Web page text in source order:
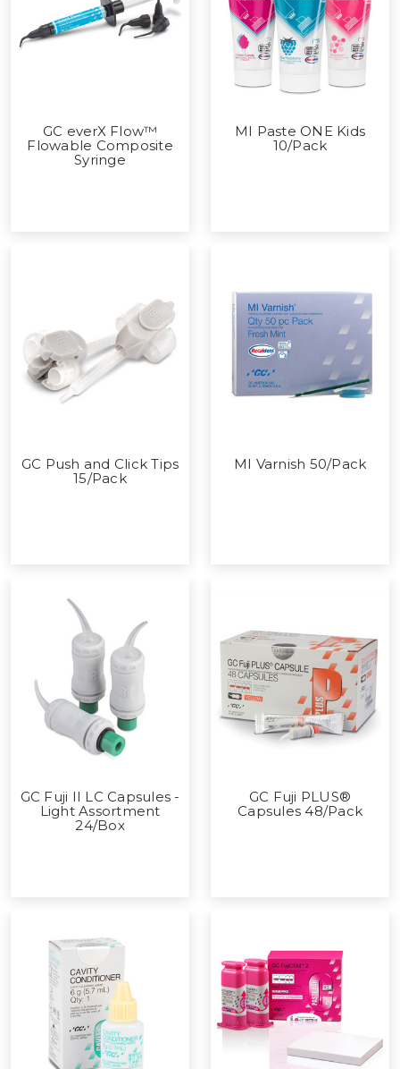
GC everX Flow™
Flowable Composite
Syringe
MI Paste ONE Kids
10/Pack
GC Push and Click Tips
15/Pack
MI Varnish 50/Pack
GC Fuji II LC Capsules -
Light Assortment
24/Box
GC Fuji PLUS®
Capsules 48/Pack